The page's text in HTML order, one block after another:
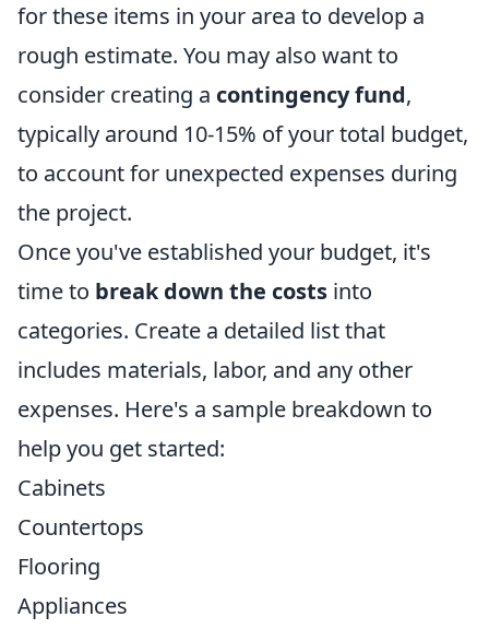
for these items in your area to develop a
rough estimate. You may also want to
consider creating a contingency fund,
typically around 10-15% of your total budget,
to account for unexpected expenses during
the project.
Once you've established your budget, it's
time to break down the costs into
categories. Create a detailed list that
includes materials, labor, and any other
expenses. Here's a sample breakdown to
help you get started:
Cabinets
Countertops
Flooring
Appliances